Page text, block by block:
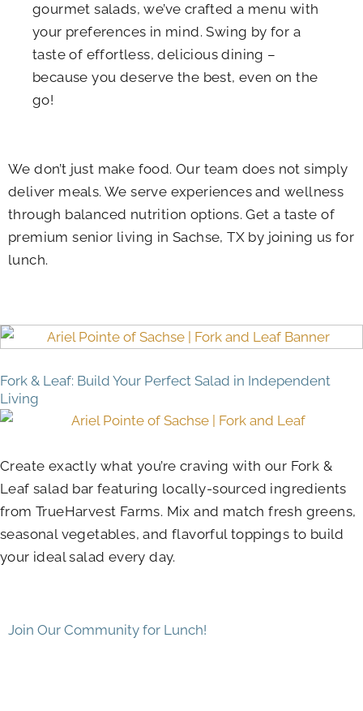
gourmet salads, we’ve crafted a menu with
your preferences in mind. Swing by for a
taste of effortless, delicious dining –
because you deserve the best, even on the
go!
We don’t just make food. Our team does not simply
deliver meals. We serve experiences and wellness
through balanced nutrition options. Get a taste of
premium senior living in Sachse, TX by joining us for
lunch.
Fork & Leaf: Build Your Perfect Salad in Independent
Living
Create exactly what you’re craving with our Fork &
Leaf salad bar featuring locally-sourced ingredients
from TrueHarvest Farms. Mix and match fresh greens,
seasonal vegetables, and flavorful toppings to build
your ideal salad every day.
Join Our Community for Lunch!